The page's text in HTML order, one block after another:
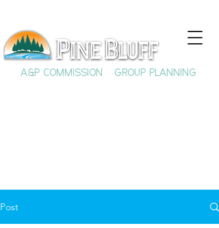
A&P COMMISSION GROUP PLANNING
Post